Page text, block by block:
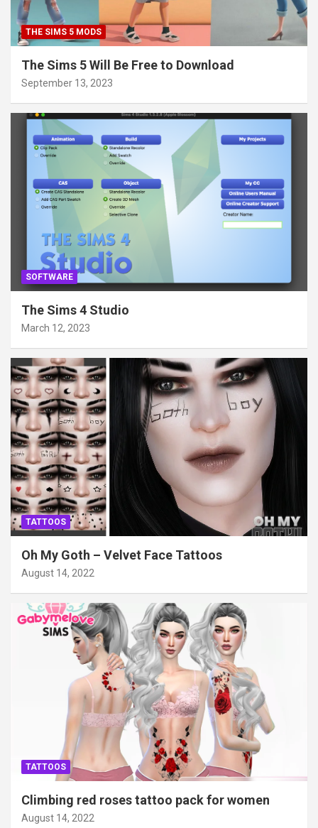
THE SIMS 5 MODS
The Sims 5 Will Be Free to Download
September 13, 2023
SOFTWARE
The Sims 4 Studio
March 12, 2023
TATTOOS
Oh My Goth – Velvet Face Tattoos
August 14, 2022
TATTOOS
Climbing red roses tattoo pack for women
August 14, 2022